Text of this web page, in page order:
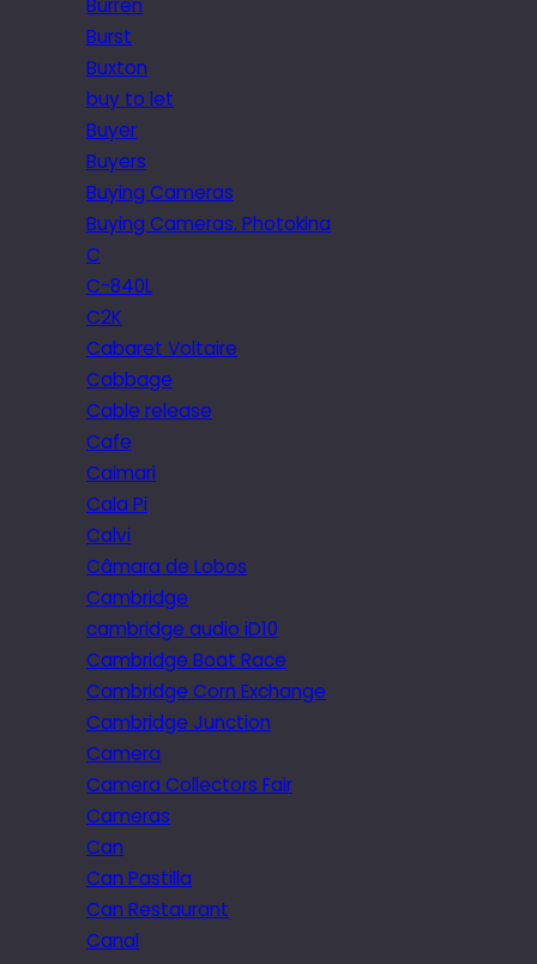
Burren
Burst
Buxton
buy to let
Buyer
Buyers
Buying Cameras
Buying Cameras. Photokina
C
C-840L
C2K
Cabaret Voltaire
Cabbage
Cable release
Cafe
Caimari
Cala Pi
Calvi
Câmara de Lobos
Cambridge
cambridge audio iD10
Cambridge Boat Race
Cambridge Corn Exchange
Cambridge Junction
Camera
Camera Collectors Fair
Cameras
Can
Can Pastilla
Can Restaurant
Canal